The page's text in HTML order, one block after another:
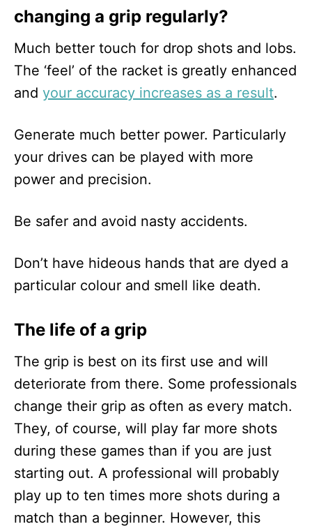
changing a grip regularly?
Much better touch for drop shots and lobs.
The ‘feel’ of the racket is greatly enhanced
and your accuracy increases as a result.
Generate much better power. Particularly
your drives can be played with more
power and precision.
Be safer and avoid nasty accidents.
Don’t have hideous hands that are dyed a
particular colour and smell like death.
The life of a grip
The grip is best on its first use and will
deteriorate from there. Some professionals
change their grip as often as every match.
They, of course, will play far more shots
during these games than if you are just
starting out. A professional will probably
play up to ten times more shots during a
match than a beginner. However, this